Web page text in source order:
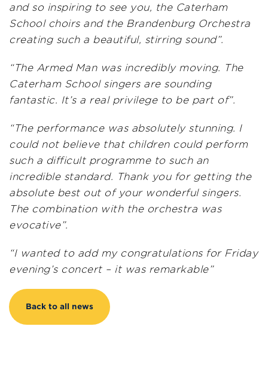
and so inspiring to see you, the Caterham
School choirs and the Brandenburg Orchestra
creating such a beautiful, stirring sound”.
“The Armed Man was incredibly moving. The
Caterham School singers are sounding
fantastic. It’s a real privilege to be part of”.
“The performance was absolutely stunning. I
could not believe that children could perform
such a difficult programme to such an
incredible standard. Thank you for getting the
absolute best out of your wonderful singers.
The combination with the orchestra was
evocative”.
“I wanted to add my congratulations for Friday
evening’s concert – it was remarkable”
Back to all news